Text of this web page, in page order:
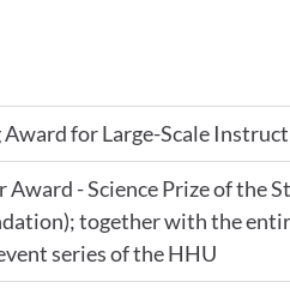
Award for Large-Scale
- Science Prize of the
together with the
series of the HHU